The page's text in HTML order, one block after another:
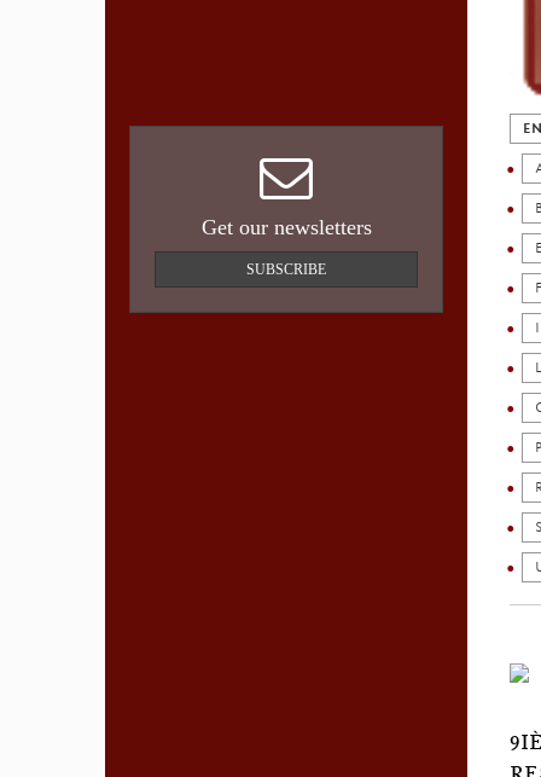
Get our newsletters
SUBSCRIBE